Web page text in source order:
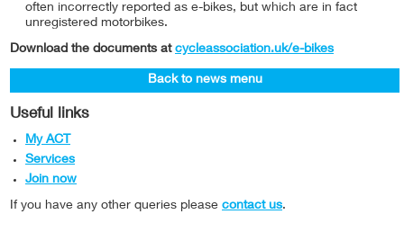
often incorrectly reported as e-bikes, but which are in fact
unregistered motorbikes.
Download the documents at cycleassociation.uk/e-bikes
Back to news menu
Useful links
My ACT
Services
Join now
If you have any other queries please contact us.